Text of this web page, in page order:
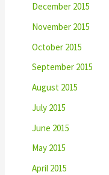
December 2015
November 2015
October 2015
September 2015
August 2015
July 2015
June 2015
May 2015
April 2015